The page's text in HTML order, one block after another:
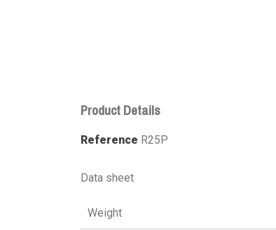
Product Details
Reference R25P
Data sheet
Weight